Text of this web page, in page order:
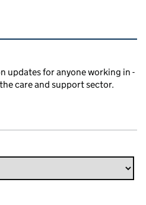
links
updates for anyone working in -
care and support sector.